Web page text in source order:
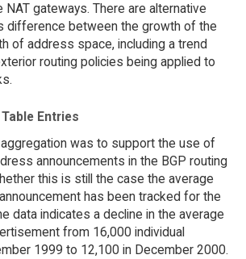
NAT gateways. There are alternative
difference between the growth of the
of address space, including a trend
routing policies being applied to
Entries
was to support the use of
announcements in the BGP routing
this is still the case the average
has been tracked for the
data indicates a decline in the average
from 16,000 individual
1999 to 12,100 in December 2000.